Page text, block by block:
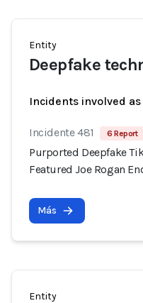
Entity
Deepfake
Incidents involved
Incidente 481 6 Report
Purported Deepfake
Featured Joe Rogan
Más
Entity